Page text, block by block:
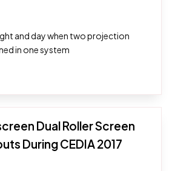
and day when two projection
in one system
Dual Roller Screen
During CEDIA 2017